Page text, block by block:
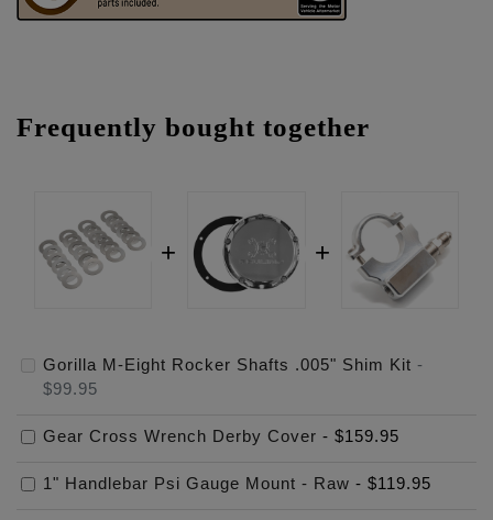
Frequently bought together
Gorilla M-Eight Rocker Shafts .005" Shim Kit -
$99.95
Gear Cross Wrench Derby Cover - $159.95
1" Handlebar Psi Gauge Mount - Raw - $119.95